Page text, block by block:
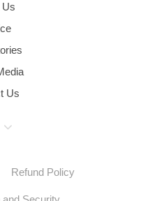
Us
Us
Singapore
Refund Policy